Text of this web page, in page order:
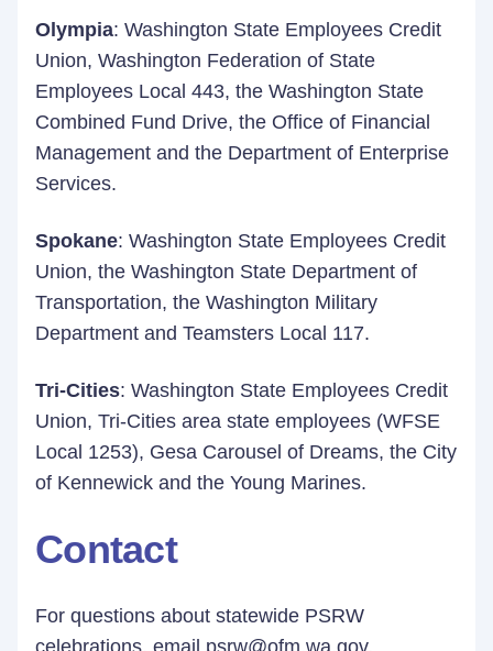
Olympia: Washington State Employees Credit
Union, Washington Federation of State
Employees Local 443, the Washington State
Combined Fund Drive, the Office of Financial
Management and the Department of Enterprise
Services.
Spokane: Washington State Employees Credit
Union, the Washington State Department of
Transportation, the Washington Military
Department and Teamsters Local 117.
Tri-Cities: Washington State Employees Credit
Union, Tri-Cities area state employees (WFSE
Local 1253), Gesa Carousel of Dreams, the City
of Kennewick and the Young Marines.
Contact
For questions about statewide PSRW
celebrations, email psrw@ofm.wa.gov.